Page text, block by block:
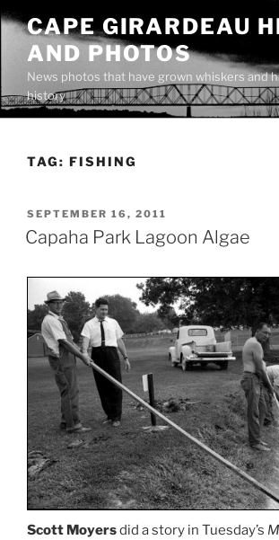
Skip
content
CAPE GIRARDEAU
AND PHOTOS
News photos that have grown whiskers and
history
TAG: FISHING
POSTED
ON
SEPTEMBER 16, 2011
Capaha Park Lagoon Algae
Scott Moyersdid a story in Tuesday’s